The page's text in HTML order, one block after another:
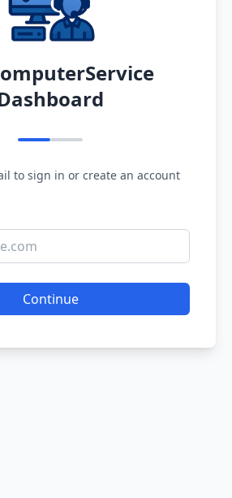
to sign in or create an account
Continue